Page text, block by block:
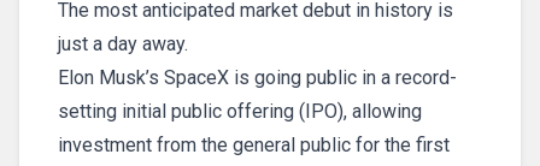
The most anticipated market debut in history is
just a day away.
Elon Musk’s SpaceX is going public in a record-
setting initial public offering (IPO), allowing
investment from the general public for the first